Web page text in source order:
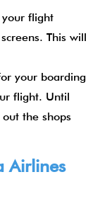
your flight
This will
your boarding
flight. Until
the shops
Airlines